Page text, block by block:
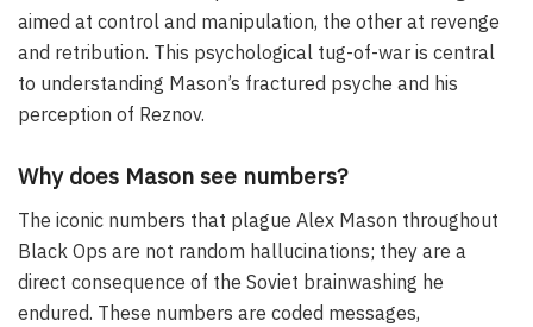
aimed at control and manipulation, the other at revenge
and retribution. This psychological tug-of-war is central
to understanding Mason’s fractured psyche and his
perception of Reznov.
Why does Mason see numbers?
The iconic numbers that plague Alex Mason throughout
Black Ops are not random hallucinations; they are a
direct consequence of the Soviet brainwashing he
endured. These numbers are coded messages,